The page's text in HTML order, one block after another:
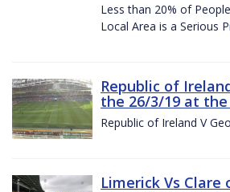
Less than 20% of
Local Area is a Serious
Republic of
the 26/3/19 at the
Republic of Ireland V
Limerick Vs Clare